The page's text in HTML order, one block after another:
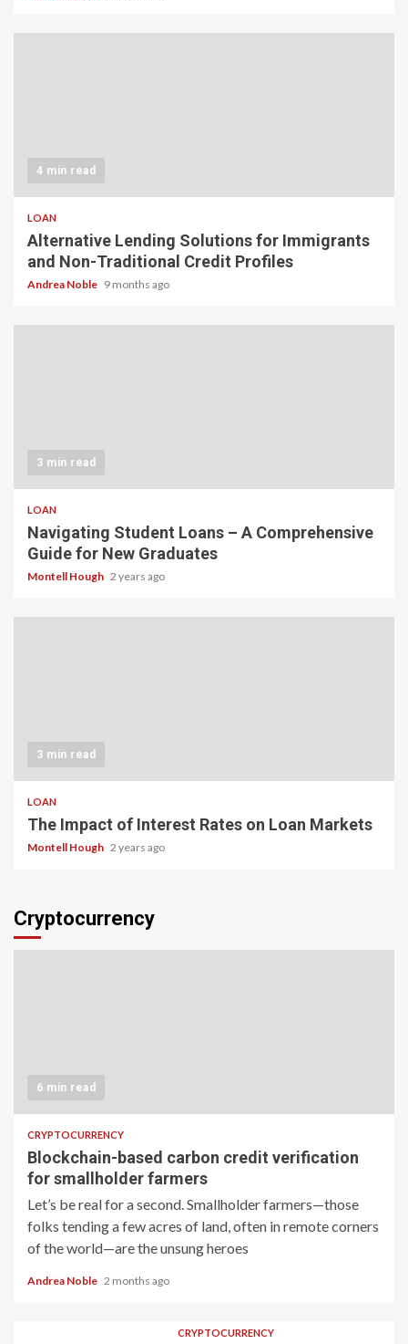
4 min read
LOAN
Alternative Lending Solutions for Immigrants
and Non-Traditional Credit Profiles
Andrea Noble 9 months ago
3 min read
LOAN
Navigating Student Loans – A Comprehensive
Guide for New Graduates
Montell Hough 2 years ago
3 min read
LOAN
The Impact of Interest Rates on Loan Markets
Montell Hough 2 years ago
Cryptocurrency
6 min read
CRYPTOCURRENCY
Blockchain-based carbon credit verification
for smallholder farmers
Let’s be real for a second. Smallholder farmers—those
folks tending a few acres of land, often in remote corners
of the world—are the unsung heroes
Andrea Noble 2 months ago
CRYPTOCURRENCY